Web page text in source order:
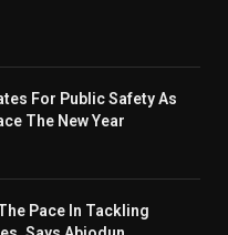
For Public Safety As
The New Year
Pace In Tackling